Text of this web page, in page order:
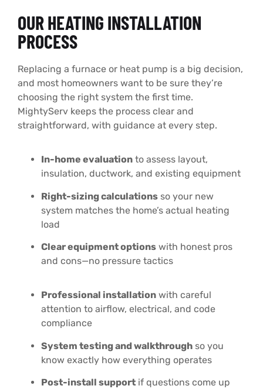
OUR HEATING INSTALLATION
PROCESS
Replacing a furnace or heat pump is a big decision,
and most homeowners want to be sure they’re
choosing the right system the first time.
MightyServ keeps the process clear and
straightforward, with guidance at every step.
In-home evaluation to assess layout,
insulation, ductwork, and existing equipment
Right-sizing calculations so your new
system matches the home’s actual heating
load
Clear equipment options with honest pros
and cons—no pressure tactics
Professional installation with careful
attention to airflow, electrical, and code
compliance
System testing and walkthrough so you
know exactly how everything operates
Post-install support if questions come up